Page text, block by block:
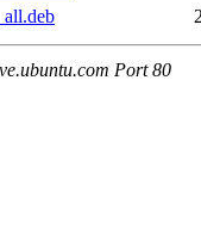
Port 80